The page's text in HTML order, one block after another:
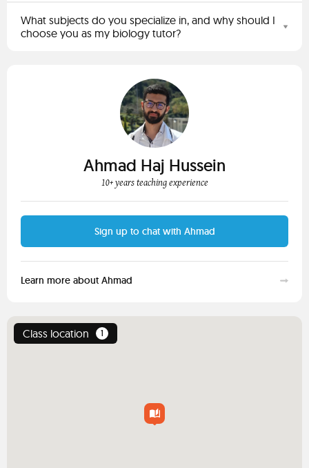
What subjects do you specialize in, and why should I
choose you as my biology tutor?
Ahmad Haj Hussein
10+ years teaching experience
Sign up to chat with Ahmad
Learn more about Ahmad
Class location 1